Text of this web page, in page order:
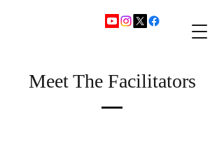
Meet The Facilitators